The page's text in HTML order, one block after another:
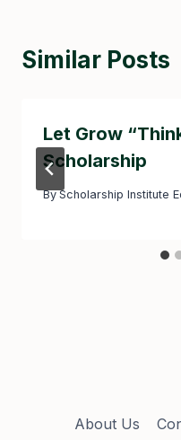
Similar Posts
Let Grow
Scholarship
By Scholarship Institute
About Us